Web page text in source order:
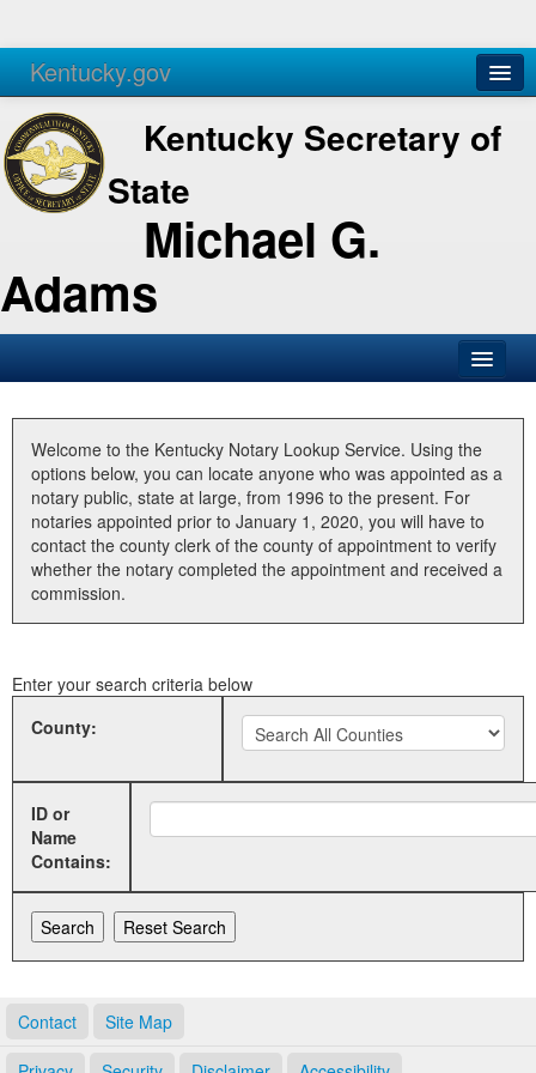
Kentucky.gov
Agencies Services
Kentucky Secretary of
State
Michael G.
Adams
Business
Elections
Administration
Land Office
Welcome to the Kentucky Notary Lookup Service. Using the
options below, you can locate anyone who was appointed as a
notary public, state at large, from 1996 to the present. For
notaries appointed prior to January 1, 2020, you will have to
contact the county clerk of the county of appointment to verify
whether the notary completed the appointment and received a
commission.
Enter your search criteria below
County:
ID or
Name
Contains:
Contact Site Map